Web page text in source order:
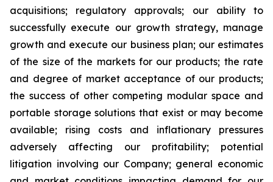
acquisitions; regulatory approvals; our ability to
successfully execute our growth strategy, manage
growth and execute our business plan; our estimates
of the size of the markets for our products; the rate
and degree of market acceptance of our products;
the success of other competing modular space and
portable storage solutions that exist or may become
available; rising costs and inflationary pressures
adversely affecting our profitability; potential
litigation involving our Company; general economic